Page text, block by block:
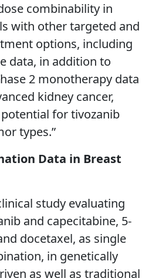
combinability in
with other targeted and
options, including
data, in addition to
2 monotherapy data
kidney cancer,
for tivozanib
types.”
Data in Breast
study evaluating
and capecitabine, 5-
docetaxel, as single
in genetically
as well as traditional